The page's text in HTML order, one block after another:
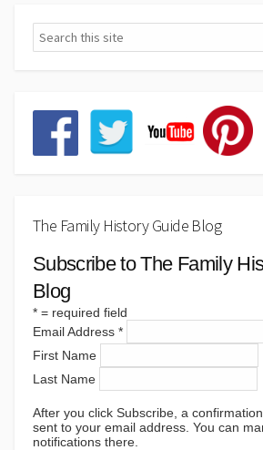
The Family History Guide Blog
Subscribe to The Family
Blog
* = required field
Email Address *
First Name
Last Name
After you click Subscribe, a
sent to your email address. You can
notifications there.